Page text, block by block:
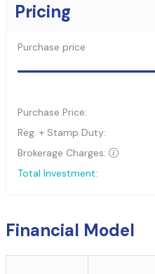
Pricing
Purchase price
Purchase Price:
Reg. + Stamp Duty:
Brokerage Charges:
Total Investment:
Financial Model